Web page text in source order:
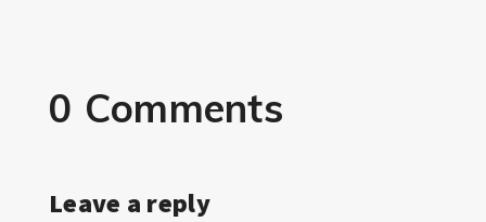
0 Comments
Leave a reply